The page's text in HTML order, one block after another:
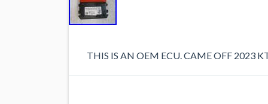
THIS IS AN OEM ECU. CAME OFF 2023